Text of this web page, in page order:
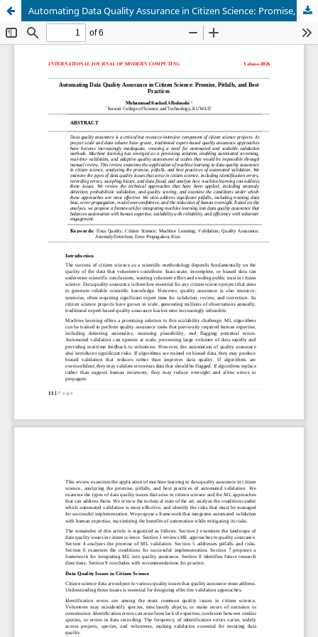
Automating Data Quality Assurance in Citizen Science: Promise, Pitfalls, and Best Practices